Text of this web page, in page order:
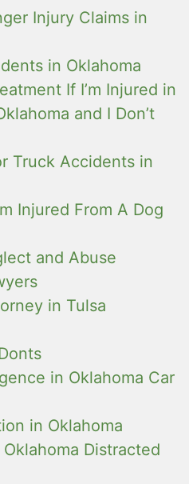
Injury Claims in
in Oklahoma
If I’m Injured in
and I Don’t
Truck Accidents in
Injured From A Dog
and Abuse
in Tulsa
in Oklahoma Car
in Oklahoma
Distracted